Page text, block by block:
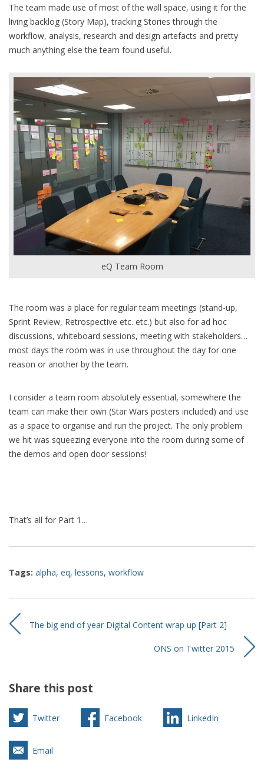
The team made use of most of the wall space, using it for the
living backlog (Story Map), tracking Stories through the
workflow, analysis, research and design artefacts and pretty
much anything else the team found useful.
eQ Team Room
The room was a place for regular team meetings (stand-up,
Sprint Review, Retrospective etc. etc.) but also for ad hoc
discussions, whiteboard sessions, meeting with stakeholders…
most days the room was in use throughout the day for one
reason or another by the team.
I consider a team room absolutely essential, somewhere the
team can make their own (Star Wars posters included) and use
as a space to organise and run the project. The only problem
we hit was squeezing everyone into the room during some of
the demos and open door sessions!
That’s all for Part 1…
Tags: alpha, eq, lessons, workflow
The big end of year Digital Content wrap up [Part 2]
ONS on Twitter 2015
Share this post
Twitter Facebook LinkedIn
Email